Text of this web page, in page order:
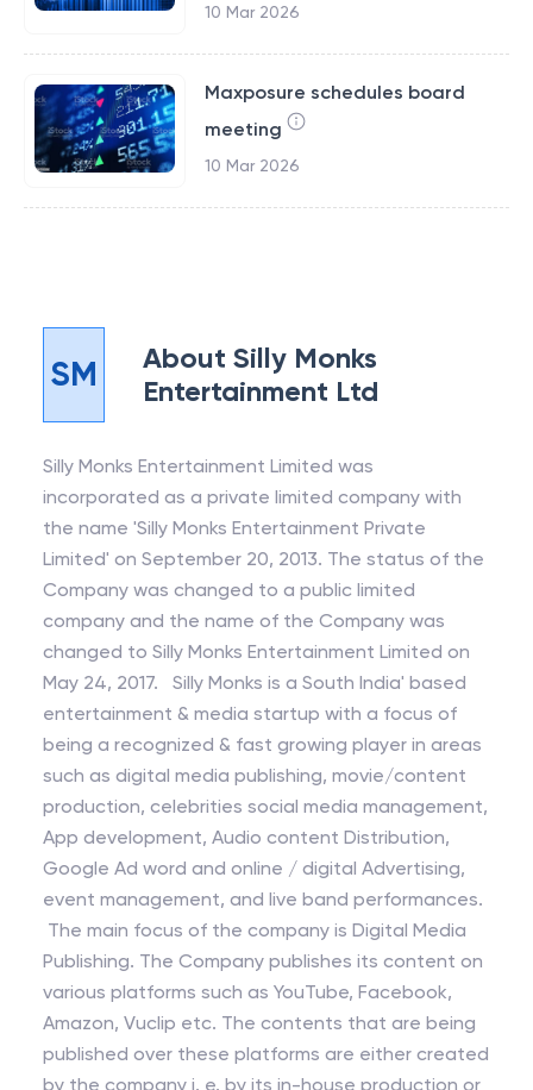
10 Mar 2026
Maxposure schedules board
meeting
10 Mar 2026
SM About Silly Monks
Entertainment Ltd
Silly Monks Entertainment Limited was
incorporated as a private limited company with
the name 'Silly Monks Entertainment Private
Limited' on September 20, 2013. The status of the
Company was changed to a public limited
company and the name of the Company was
changed to Silly Monks Entertainment Limited on
May 24, 2017. Silly Monks is a South India' based
entertainment & media startup with a focus of
being a recognized & fast growing player in areas
such as digital media publishing, movie/content
production, celebrities social media management,
App development, Audio content Distribution,
Google Ad word and online / digital Advertising,
event management, and live band performances.
The main focus of the company is Digital Media
Publishing. The Company publishes its content on
various platforms such as YouTube, Facebook,
Amazon, Vuclip etc. The contents that are being
published over these platforms are either created
by the company i. e. by its in-house production or